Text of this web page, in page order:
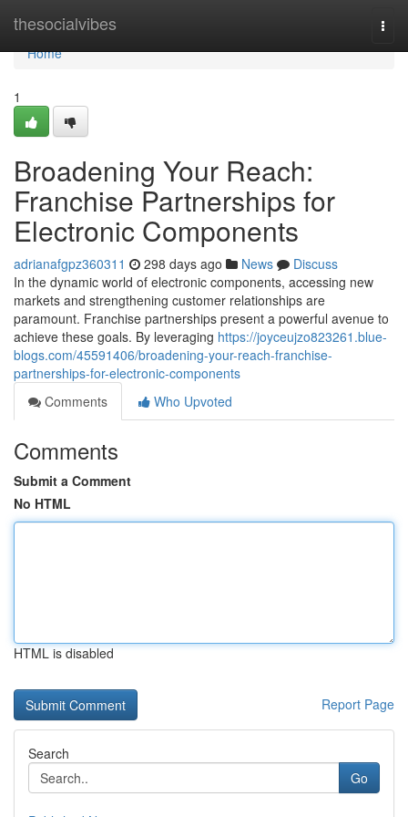
thesocialvibes
Home
Home
1
Broadening Your Reach:
Franchise Partnerships for
Electronic Components
adrianafgpz360311 298 days ago News
Discuss
In the dynamic world of electronic components, accessing new
markets and strengthening customer relationships are
paramount. Franchise partnerships present a powerful avenue to
achieve these goals. By leveraging https://joyceujzo823261.blue-
blogs.com/45591406/broadening-your-reach-franchise-
partnerships-for-electronic-components
Comments
Who Upvoted
Comments
Submit a Comment
No HTML
HTML is disabled
Report Page
Search
Go